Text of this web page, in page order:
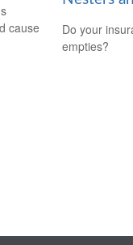
cause
Do your
empties?